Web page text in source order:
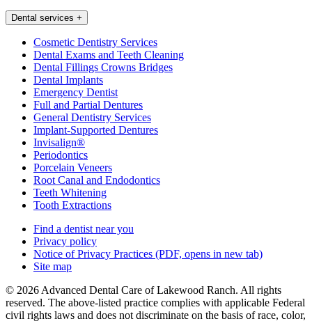
Dental services +
Cosmetic Dentistry Services
Dental Exams and Teeth Cleaning
Dental Fillings Crowns Bridges
Dental Implants
Emergency Dentist
Full and Partial Dentures
General Dentistry Services
Implant-Supported Dentures
Invisalign®
Periodontics
Porcelain Veneers
Root Canal and Endodontics
Teeth Whitening
Tooth Extractions
Find a dentist near you
Privacy policy
Notice of Privacy Practices (PDF, opens in new tab)
Site map
© 2026 Advanced Dental Care of Lakewood Ranch. All rights
reserved. The above-listed practice complies with applicable Federal
civil rights laws and does not discriminate on the basis of race, color,